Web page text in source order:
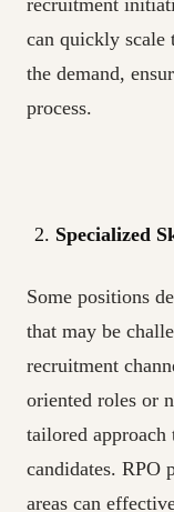
recruitment
can quickly scale
the demand,
process.
Specialized
Some positions
that may be
recruitment
oriented roles or
tailored approach
candidates. RPO
areas can